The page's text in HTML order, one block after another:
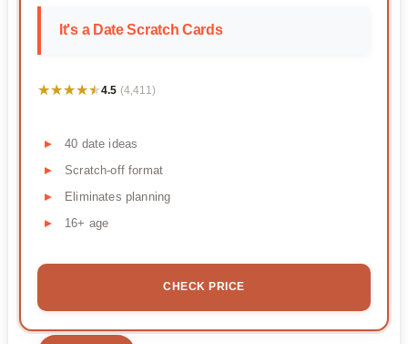
It's a Date Scratch Cards
★★★★★
★★★★★4.5 (4,411)
40 date ideas
Scratch-off format
Eliminates planning
16+ age
CHECK PRICE